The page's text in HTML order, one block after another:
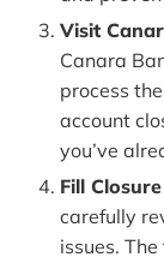
Visit
Canara
process
account
you’ve
Fill
carefully
issues.